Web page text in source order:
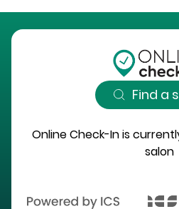
Find a
Online Check-In is
salon